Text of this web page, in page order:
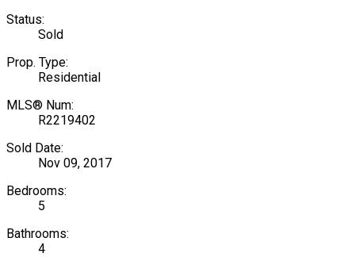
Status:
Sold
Prop. Type:
Residential
MLS® Num:
R2219402
Sold Date:
Nov 09, 2017
Bedrooms:
5
Bathrooms:
4